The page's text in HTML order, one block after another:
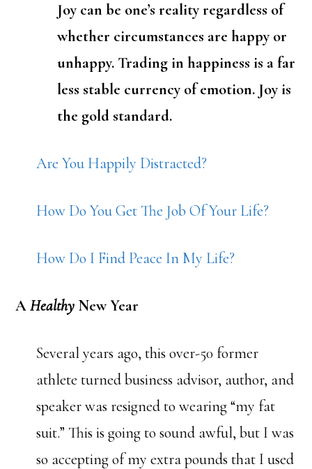
Joy can be one’s reality regardless of
whether circumstances are happy or
unhappy. Trading in happiness is a far
less stable currency of emotion. Joy is
the gold standard.
Are You Happily Distracted?
How Do You Get The Job Of Your Life?
How Do I Find Peace In My Life?
AHealthy New Year
Several years ago, this over-50 former
athlete turned business advisor, author, and
speaker was resigned to wearing “my fat
suit.” This is going to sound awful, but I was
so accepting of my extra pounds that I used